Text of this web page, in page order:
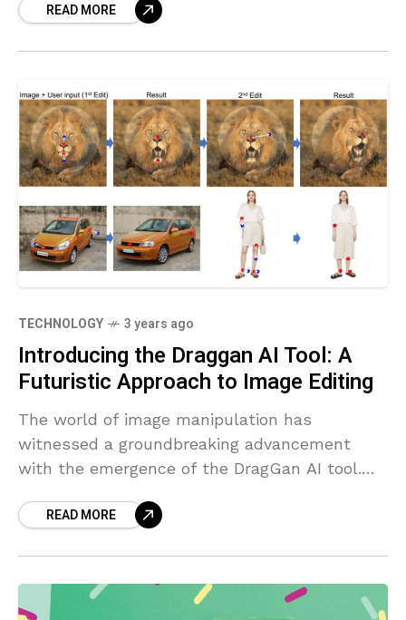
timeline, design, price, and
READ MORE
TECHNOLOGY 3 years ago
Introducing the Draggan AI Tool: A
Futuristic Approach to Image Editing
The world of image manipulation has
witnessed a groundbreaking advancement
with the emergence of the DragGan AI tool.
intelligence technology, DragGan introduces a
READ MORE